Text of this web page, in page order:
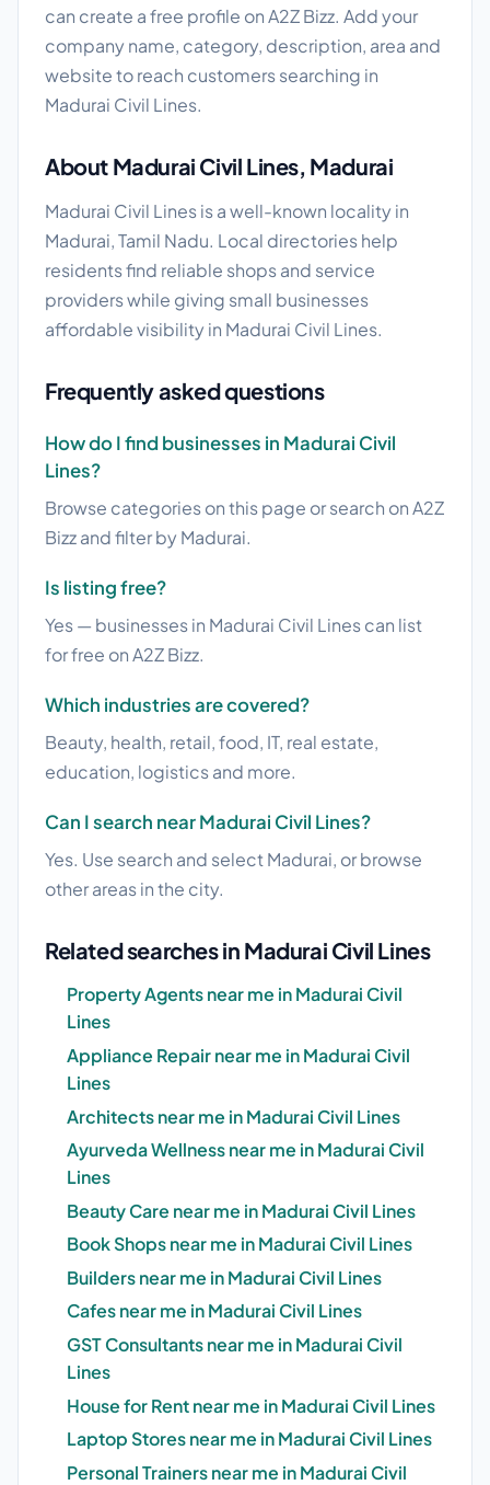
can create a free profile on A2Z Bizz. Add your
company name, category, description, area and
website to reach customers searching in
Madurai Civil Lines.
About Madurai Civil Lines, Madurai
Madurai Civil Lines is a well-known locality in
Madurai, Tamil Nadu. Local directories help
residents find reliable shops and service
providers while giving small businesses
affordable visibility in Madurai Civil Lines.
Frequently asked questions
How do I find businesses in Madurai Civil
Lines?
Browse categories on this page or search on A2Z
Bizz and filter by Madurai.
Is listing free?
Yes — businesses in Madurai Civil Lines can list
for free on A2Z Bizz.
Which industries are covered?
Beauty, health, retail, food, IT, real estate,
education, logistics and more.
Can I search near Madurai Civil Lines?
Yes. Use search and select Madurai, or browse
other areas in the city.
Related searches in Madurai Civil Lines
Property Agents near me in Madurai Civil
Lines
Appliance Repair near me in Madurai Civil
Lines
Architects near me in Madurai Civil Lines
Ayurveda Wellness near me in Madurai Civil
Lines
Beauty Care near me in Madurai Civil Lines
Book Shops near me in Madurai Civil Lines
Builders near me in Madurai Civil Lines
Cafes near me in Madurai Civil Lines
GST Consultants near me in Madurai Civil
Lines
House for Rent near me in Madurai Civil Lines
Laptop Stores near me in Madurai Civil Lines
Personal Trainers near me in Madurai Civil